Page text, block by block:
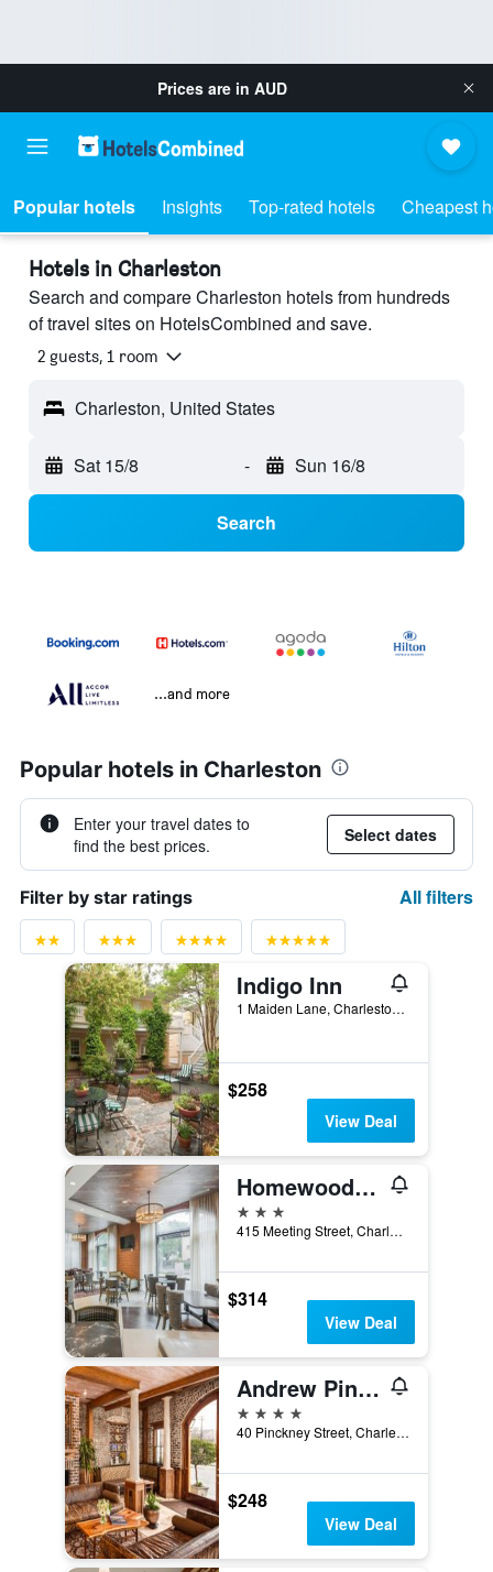
Prices are in AUD
Popular hotels Insights Top-rated hotels Cheapest
Hotels in Charleston
Search and compare Charleston hotels from hundreds
of travel sites on HotelsCombined and save.
2 guests, 1 room
Charleston, United States
Sat 15/8 - Sun 16/8
Search
...and more
Popular hotels in Charleston
Enter your travel dates to
find the best prices.
Select dates
Filter by star ratings All filters
Indigo Inn
1 Maiden Lane, Charleston, SC, United States
$258
View Deal
Homewood Suites by Hilton Charleston Historic District
3 stars
415 Meeting Street, Charleston, SC, United States
$314
View Deal
Andrew Pinckney Inn
4 stars
40 Pinckney Street, Charleston, SC, United States
$248
View Deal